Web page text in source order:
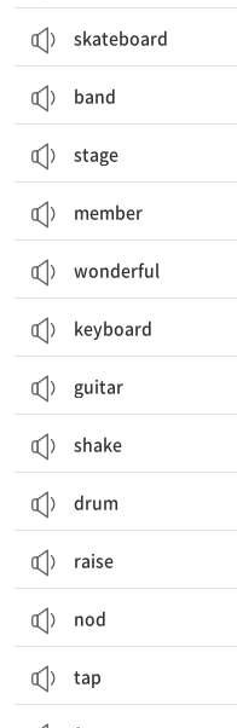
skateboard
band
stage
member
wonderful
keyboard
guitar
shake
drum
raise
nod
tap